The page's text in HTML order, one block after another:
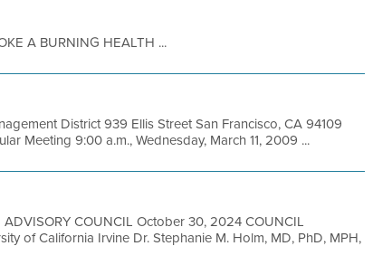
A BURNING HEALTH ...
District 939 Ellis Street San Francisco, CA 94109
Meeting 9:00 a.m., Wednesday, March 11, 2009 ...
COUNCIL October 30, 2024 COUNCIL
of California Irvine Dr. Stephanie M. Holm, MD, PhD, MPH,